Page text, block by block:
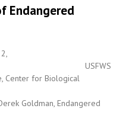
Endangered
Center for Biological
Goldman, Endangered